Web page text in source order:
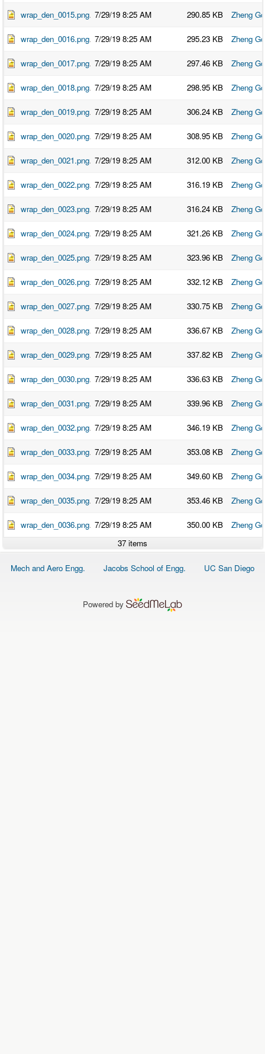
wrap_den_0015.png 7/29/19 8:25 AM 290.85 KB Zheng
wrap_den_0016.png 7/29/19 8:25 AM 295.23 KB Zheng
wrap_den_0017.png 7/29/19 8:25 AM 297.46 KB Zheng
wrap_den_0018.png 7/29/19 8:25 AM 298.95 KB Zheng
wrap_den_0019.png 7/29/19 8:25 AM 306.24 KB Zheng
wrap_den_0020.png 7/29/19 8:25 AM 308.95 KB Zheng
wrap_den_0021.png 7/29/19 8:25 AM 312.00 KB Zheng
wrap_den_0022.png 7/29/19 8:25 AM 316.19 KB Zheng
wrap_den_0023.png 7/29/19 8:25 AM 316.24 KB Zheng
wrap_den_0024.png 7/29/19 8:25 AM 321.26 KB Zheng
wrap_den_0025.png 7/29/19 8:25 AM 323.96 KB Zheng
wrap_den_0026.png 7/29/19 8:25 AM 332.12 KB Zheng
wrap_den_0027.png 7/29/19 8:25 AM 330.75 KB Zheng
wrap_den_0028.png 7/29/19 8:25 AM 336.67 KB Zheng
wrap_den_0029.png 7/29/19 8:25 AM 337.82 KB Zheng
wrap_den_0030.png 7/29/19 8:25 AM 336.63 KB Zheng
wrap_den_0031.png 7/29/19 8:25 AM 339.96 KB Zheng
wrap_den_0032.png 7/29/19 8:25 AM 346.19 KB Zheng
wrap_den_0033.png 7/29/19 8:25 AM 353.08 KB Zheng
wrap_den_0034.png 7/29/19 8:25 AM 349.60 KB Zheng
wrap_den_0035.png 7/29/19 8:25 AM 353.46 KB Zheng
wrap_den_0036.png 7/29/19 8:25 AM 350.00 KB
Zheng
37 items
Footer
Mech and Aero Engg. Jacobs School of Engg. UC San Diego
Powered by